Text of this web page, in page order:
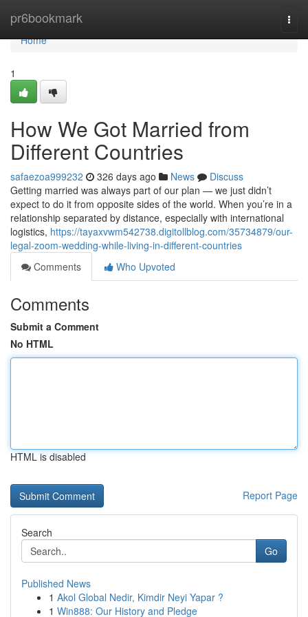
pr6bookmark
Home
Home
1
How We Got Married from
Different Countries
safaezoa999232 326 days ago News
Discuss
Getting married was always part of our plan — we just didn’t
expect to do it from opposite sides of the world. When you’re in a
relationship separated by distance, especially with international
logistics, https://tayaxvwm542738.digitollblog.com/35734879/our-
legal-zoom-wedding-while-living-in-different-countries
Comments
Who Upvoted
Comments
Submit a Comment
No HTML
HTML is disabled
Report Page
Search
Go
Published News
1 Akol Global Nedir, Kimdir Neyi Yapar ?
1 Win888: Our History and Pledge